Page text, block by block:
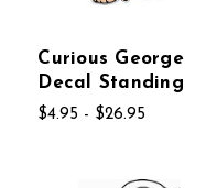
Curious George
Decal Standing
$4.95 - $26.95